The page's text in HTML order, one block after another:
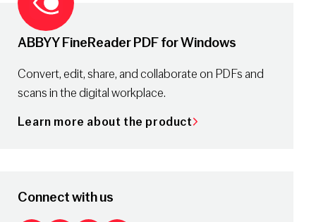
ABBYY FineReader PDF for Windows
Convert, edit, share, and collaborate on PDFs and
scans in the digital workplace.
Learn more about the product
Connect with us